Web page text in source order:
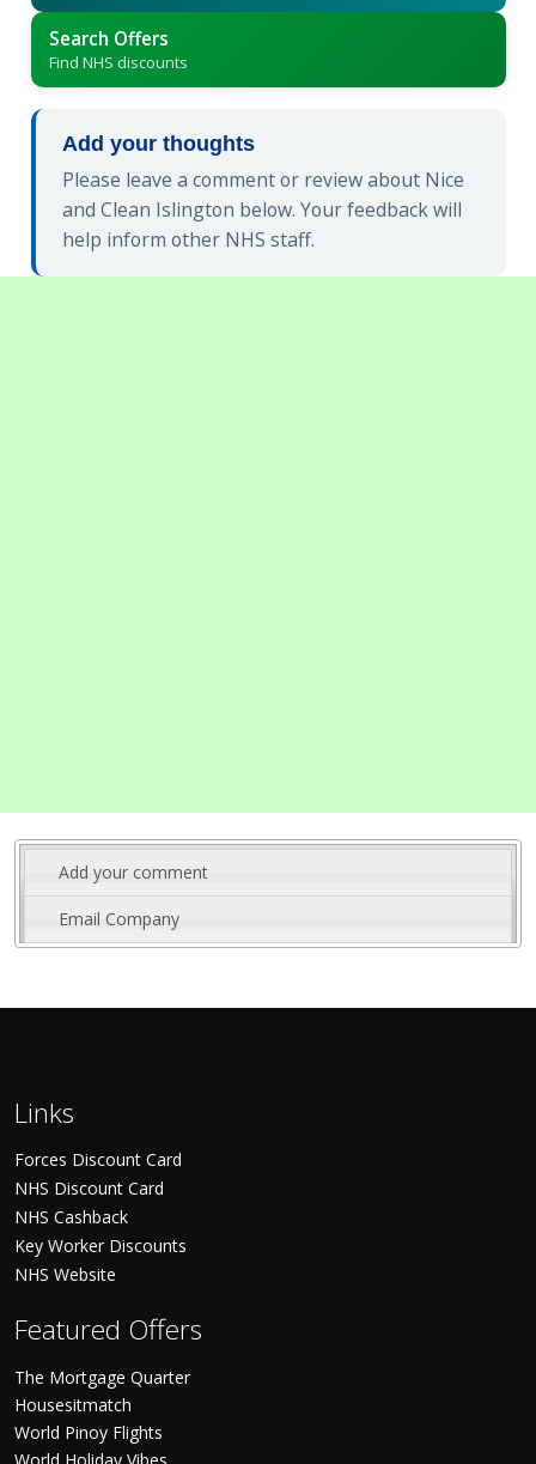
Search Offers
Find NHS discounts
Add your thoughts
Please leave a comment or review about Nice
and Clean Islington below. Your feedback will
help inform other NHS staff.
Add your comment
Email Company
Links
Forces Discount Card
NHS Discount Card
NHS Cashback
Key Worker Discounts
NHS Website
Featured Offers
The Mortgage Quarter
Housesitmatch
World Pinoy Flights